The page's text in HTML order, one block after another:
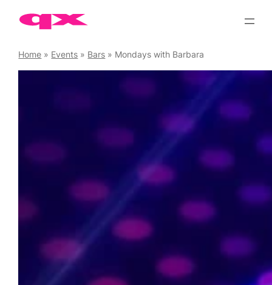
Home » Events » Bars » Mondays with Barbara